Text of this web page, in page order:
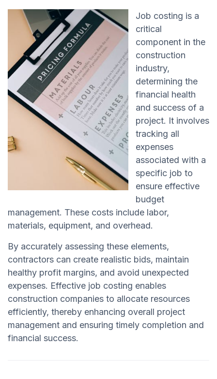
Job costing is a
critical
component in the
construction
industry,
determining the
financial health
and success of a
project. It involves
tracking all
expenses
associated with a
specific job to
ensure effective
budget
management. These costs include labor,
materials, equipment, and overhead.
By accurately assessing these elements,
contractors can create realistic bids, maintain
healthy profit margins, and avoid unexpected
expenses. Effective job costing enables
construction companies to allocate resources
efficiently, thereby enhancing overall project
management and ensuring timely completion and
financial success.